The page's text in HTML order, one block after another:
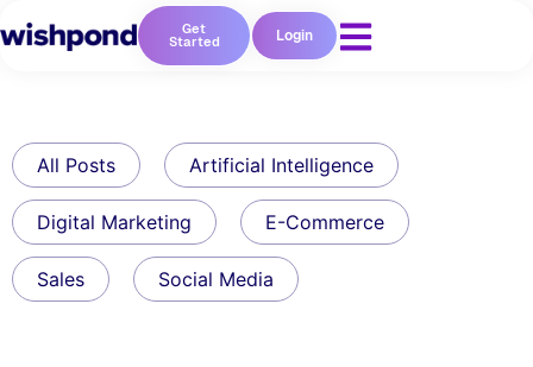
Get
Started Login
All Posts Artificial Intelligence
Digital Marketing E-Commerce
Sales Social Media